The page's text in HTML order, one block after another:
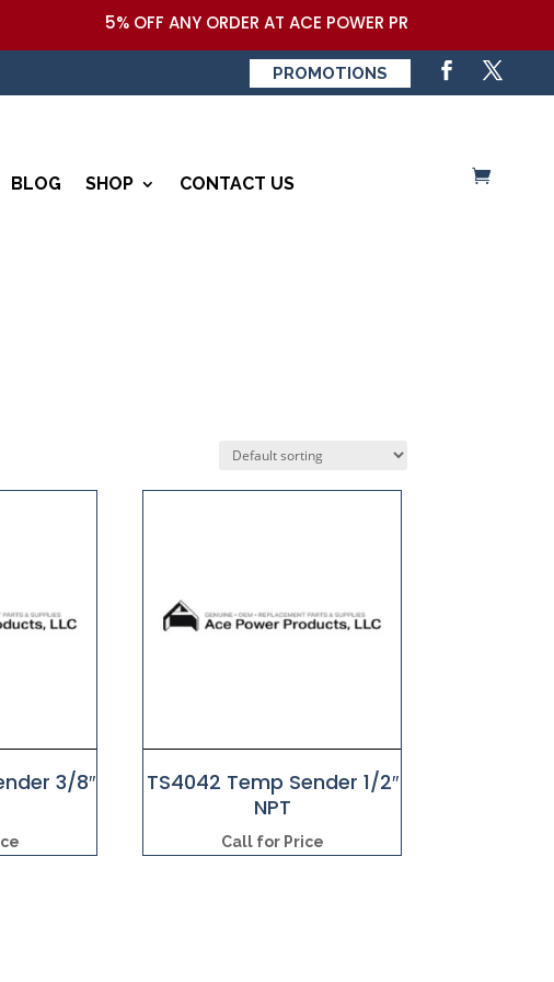
5% OFF ANY ORDER AT ACE POWER PRODUCTS,LLC
PROMOTIONS
BLOG SHOP CONTACT US
3/8″
TS4042 Temp Sender 1/2″
NPT
Call for Price